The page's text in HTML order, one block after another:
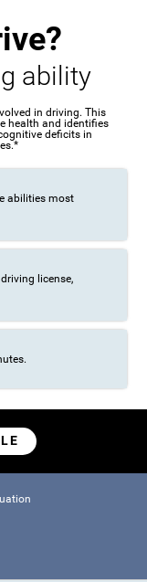
ability
in driving. This
health and identifies
deficits in
abilities most
license,